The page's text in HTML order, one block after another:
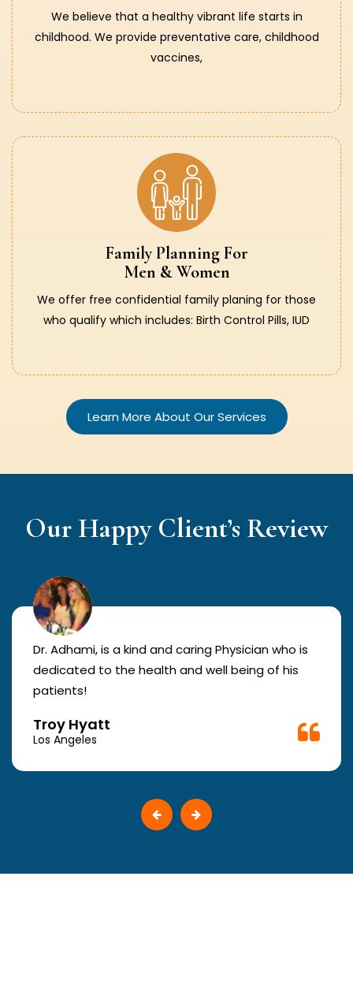
We believe that a healthy vibrant life starts in
childhood. We provide preventative care, childhood
vaccines,
Family Planning For
Men & Women
We offer free confidential family planing for those
who qualify which includes: Birth Control Pills, IUD
Learn More About Our Services
Our Happy Client’s Review
Dr. Adhami, is a kind and caring Physician who is
dedicated to the health and well being of his
patients!
Troy Hyatt
Los Angeles